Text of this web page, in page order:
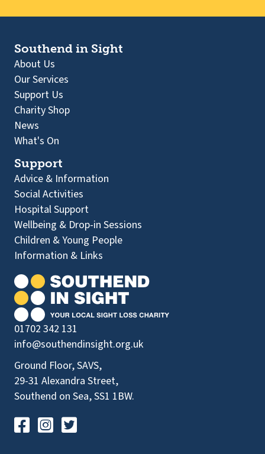
Southend in Sight
About Us
Our Services
Support Us
Charity Shop
News
What's On
Support
Advice & Information
Social Activities
Hospital Support
Wellbeing & Drop-in Sessions
Children & Young People
Information & Links
01702 342 131
info@southendinsight.org.uk
Ground Floor, SAVS,
29-31 Alexandra Street,
Southend on Sea, SS1 1BW.
Visit our Facebook Page
Visit our Instagram Page
Visit our Twitter Page